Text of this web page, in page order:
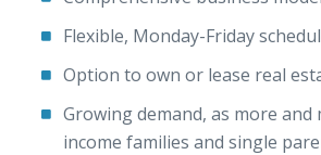
Flexible, Monday-Friday
Option to own or lease real
Growing demand, as more and
income families and single